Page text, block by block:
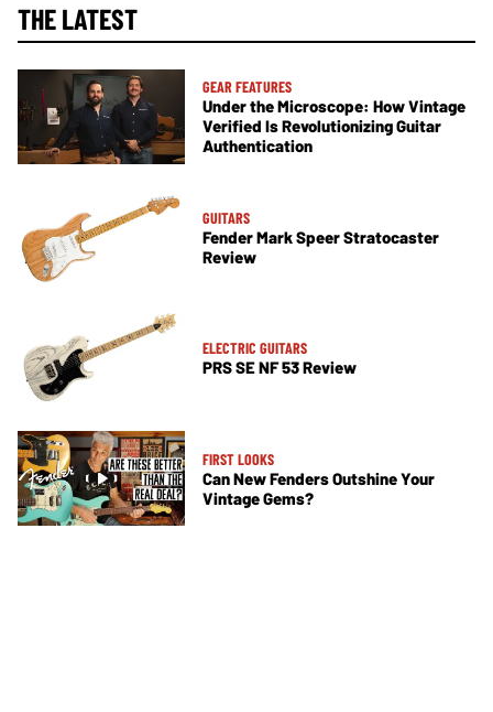
THE LATEST
GEAR FEATURES
Under the Microscope: How Vintage
Verified Is Revolutionizing Guitar
Authentication
GUITARS
Fender Mark Speer Stratocaster
Review
ELECTRIC GUITARS
PRS SE NF 53 Review
FIRST LOOKS
Can New Fenders Outshine Your
Vintage Gems?